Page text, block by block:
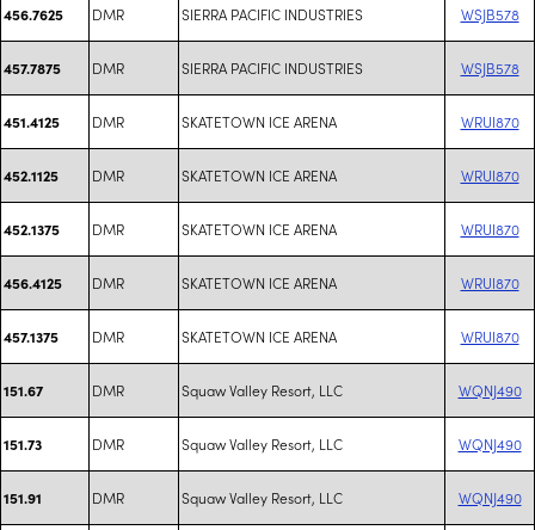
456.7625 DMR SIERRA PACIFIC INDUSTRIES WSJB578
457.7875 DMR SIERRA PACIFIC INDUSTRIES WSJB578
451.4125 DMR SKATETOWN ICE ARENA WRUI870
452.1125 DMR SKATETOWN ICE ARENA WRUI870
452.1375 DMR SKATETOWN ICE ARENA WRUI870
456.4125 DMR SKATETOWN ICE ARENA WRUI870
457.1375 DMR SKATETOWN ICE ARENA WRUI870
151.67 DMR Squaw Valley Resort, LLC WQNJ490
151.73 DMR Squaw Valley Resort, LLC WQNJ490
151.91 DMR Squaw Valley Resort, LLC WQNJ490